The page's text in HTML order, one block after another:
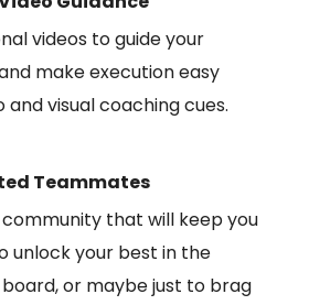
videos to guide your
make execution easy
and visual coaching cues.
Teammates
that will keep you
unlock your best in the
or maybe just to brag